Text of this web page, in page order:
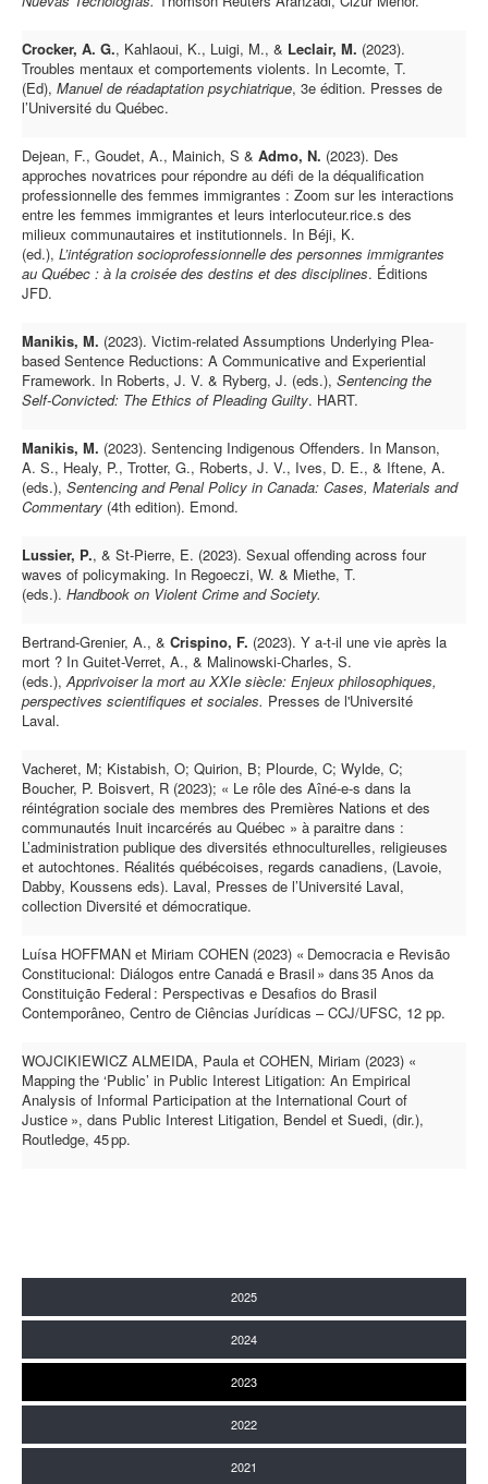
Crocker, A. G., Kahlaoui, K., Luigi, M., & Leclair, M. (2023).
Troubles mentaux et comportements violents. In Lecomte, T.
(Ed), Manuel de réadaptation psychiatrique, 3e édition. Presses de
l’Université du Québec.
Dejean, F., Goudet, A., Mainich, S & Admo, N. (2023). Des
approches novatrices pour répondre au défi de la déqualification
professionnelle des femmes immigrantes : Zoom sur les interactions
entre les femmes immigrantes et leurs interlocuteur.rice.s des
milieux communautaires et institutionnels. In Béji, K.
(ed.), L’intégration socioprofessionnelle des personnes immigrantes
au Québec : à la croisée des destins et des disciplines. Éditions
JFD.
Manikis, M. (2023). Victim-related Assumptions Underlying Plea-
based Sentence Reductions: A Communicative and Experiential
Framework. In Roberts, J. V. & Ryberg, J. (eds.), Sentencing the
Self-Convicted: The Ethics of Pleading Guilty. HART.
Manikis, M. (2023). Sentencing Indigenous Offenders. In Manson,
A. S., Healy, P., Trotter, G., Roberts, J. V., Ives, D. E., & Iftene, A.
(eds.), Sentencing and Penal Policy in Canada: Cases, Materials and
Commentary (4th edition). Emond.
Lussier, P., & St-Pierre, E. (2023). Sexual offending across four
waves of policymaking. In Regoeczi, W. & Miethe, T.
(eds.). Handbook on Violent Crime and Society.
Bertrand-Grenier, A., & Crispino, F. (2023). Y a-t-il une vie après la
mort ? In Guitet-Verret, A., & Malinowski-Charles, S.
(eds.),Apprivoiser la mort au XXIe siècle: Enjeux philosophiques,
perspectives scientifiques et sociales. Presses de l'Université
Laval.
Vacheret, M; Kistabish, O; Quirion, B; Plourde, C; Wylde, C;
Boucher, P. Boisvert, R (2023); « Le rôle des Aîné-e-s dans la
réintégration sociale des membres des Premières Nations et des
communautés Inuit incarcérés au Québec » à paraitre dans :
L’administration publique des diversités ethnoculturelles, religieuses
et autochtones. Réalités québécoises, regards canadiens, (Lavoie,
Dabby, Koussens eds). Laval, Presses de l’Université Laval,
collection Diversité et démocratique.
Luísa HOFFMAN et Miriam COHEN (2023) « Democracia e Revisão
Constitucional: Diálogos entre Canadá e Brasil » dans 35 Anos da
Constituição Federal : Perspectivas e Desafios do Brasil
Contemporâneo, Centro de Ciências Jurídicas – CCJ/UFSC, 12 pp.
WOJCIKIEWICZ ALMEIDA, Paula et COHEN, Miriam (2023) «
Mapping the ‘Public’ in Public Interest Litigation: An Empirical
Analysis of Informal Participation at the International Court of
Justice », dans Public Interest Litigation, Bendel et Suedi, (dir.),
Routledge, 45 pp.
2025
2024
2023
2022
2021